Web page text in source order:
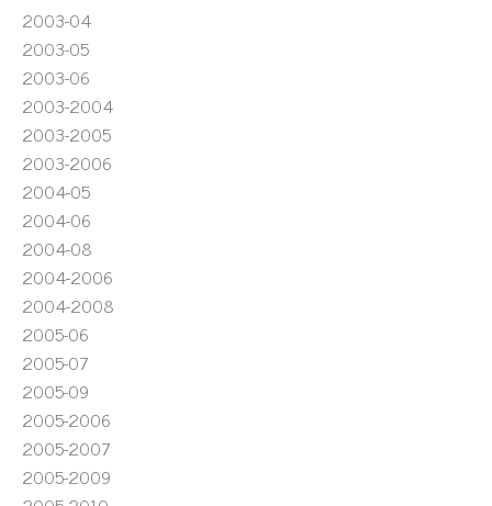
2003-04
2003-05
2003-06
2003-2004
2003-2005
2003-2006
2004-05
2004-06
2004-08
2004-2006
2004-2008
2005-06
2005-07
2005-09
2005-2006
2005-2007
2005-2009